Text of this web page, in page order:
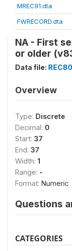
MREC91.dta
FWRECORD.dta
NA - First
or older
Data file:
Overview
Type: Discrete
Decimal: 0
Start: 37
End: 37
Width: 1
Range: -
Format: Numeric
Questions
CATEGORIES